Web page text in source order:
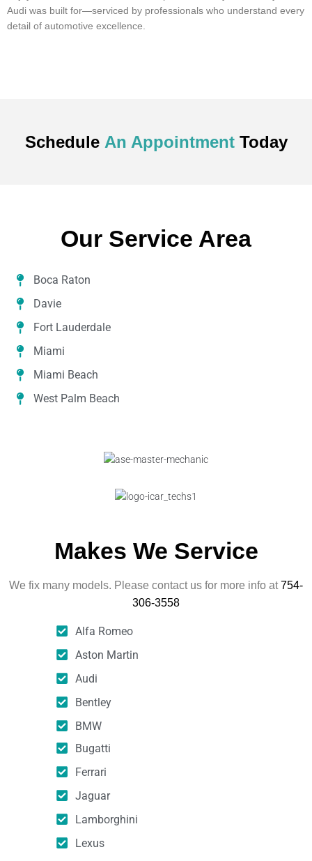
Audi was built for—serviced by professionals who understand every
detail of automotive excellence.
Schedule An Appointment Today
Our Service Area
Boca Raton
Davie
Fort Lauderdale
Miami
Miami Beach
West Palm Beach
Makes We Service
We fix many models. Please contact us for more info at754-
306-3558
Alfa Romeo
Aston Martin
Audi
Bentley
BMW
Bugatti
Ferrari
Jaguar
Lamborghini
Lexus